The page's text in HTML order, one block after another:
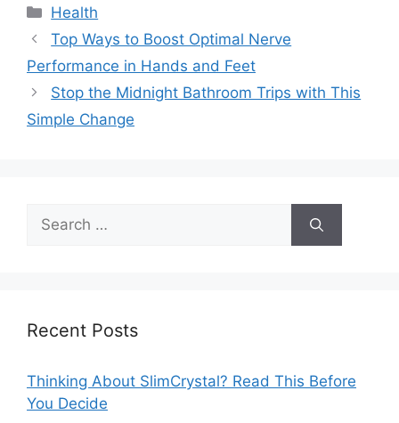
Categories
Health
Top Ways to Boost Optimal Nerve
Performance in Hands and Feet
Stop the Midnight Bathroom Trips with This
Simple Change
Search
for:
Recent Posts
Thinking About SlimCrystal? Read This Before
You Decide